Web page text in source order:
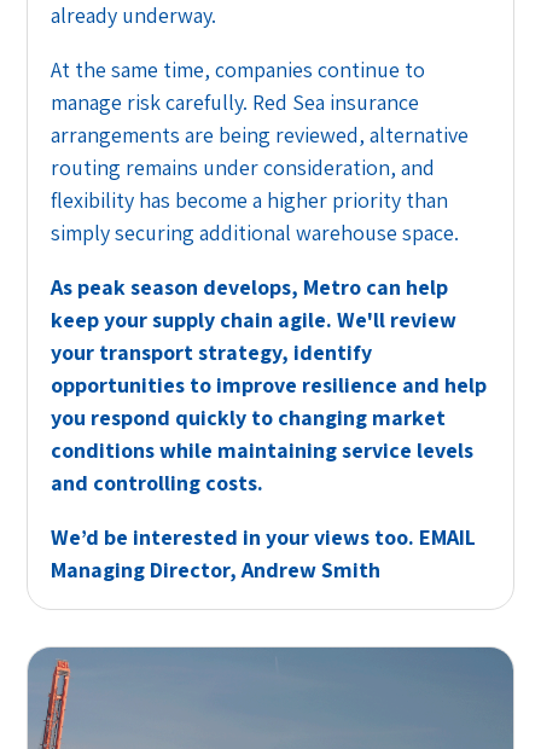
already underway.
At the same time, companies continue to
manage risk carefully. Red Sea insurance
arrangements are being reviewed, alternative
routing remains under consideration, and
flexibility has become a higher priority than
simply securing additional warehouse space.
As peak season develops, Metro can help
keep your supply chain agile. We'll review
your transport strategy, identify
opportunities to improve resilience and help
you respond quickly to changing market
conditions while maintaining service levels
and controlling costs.
We’d be interested in your views too. EMAIL
Managing Director, Andrew Smith